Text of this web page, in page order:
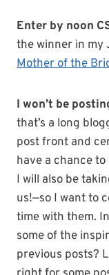
Enter by noon
the winner in my
Mother of the
I won’t be
that’s a long
post front and
have a chance
I will also be
us!—so I want to
time with them.
some of the
previous posts?